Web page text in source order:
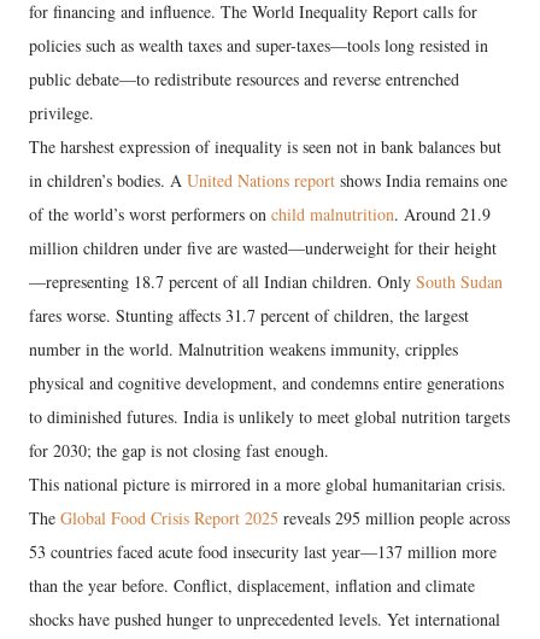
for financing and influence. The World Inequality Report calls for
policies such as wealth taxes and super-taxes—tools long resisted in
public debate—to redistribute resources and reverse entrenched
privilege.
The harshest expression of inequality is seen not in bank balances but
in children’s bodies. A United Nations report shows India remains one
of the world’s worst performers on child malnutrition. Around 21.9
million children under five are wasted—underweight for their height
—representing 18.7 percent of all Indian children. Only South Sudan
fares worse. Stunting affects 31.7 percent of children, the largest
number in the world. Malnutrition weakens immunity, cripples
physical and cognitive development, and condemns entire generations
to diminished futures. India is unlikely to meet global nutrition targets
for 2030; the gap is not closing fast enough.
This national picture is mirrored in a more global humanitarian crisis.
The Global Food Crisis Report 2025 reveals 295 million people across
53 countries faced acute food insecurity last year—137 million more
than the year before. Conflict, displacement, inflation and climate
shocks have pushed hunger to unprecedented levels. Yet international